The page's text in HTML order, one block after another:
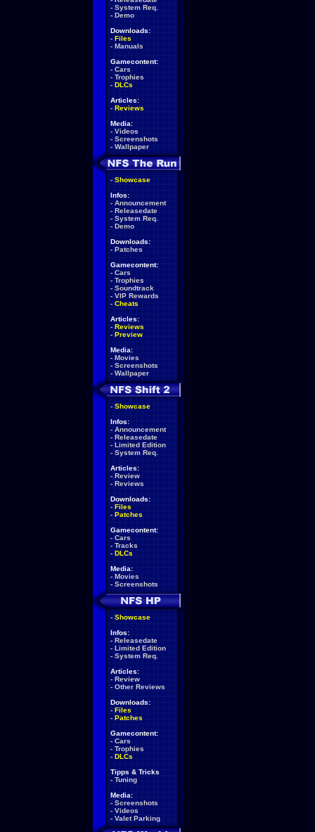
- System Req.
- Demo
Downloads:
- Files
- Manuals
Gamecontent:
- Cars
- Trophies
- DLCs
Articles:
- Reviews
Media:
- Videos
- Screenshots
- Wallpaper
- Showcase
Infos:
- Announcement
- Releasedate
- System Req.
- Demo
Downloads:
- Patches
Gamecontent:
- Cars
- Trophies
- Soundtrack
- VIP Rewards
- Cheats
Articles:
- Reviews
- Preview
Media:
- Movies
- Screenshots
- Wallpaper
- Showcase
Infos:
- Announcement
- Releasedate
- Limited Edition
- System Req.
Articles:
- Review
- Reviews
Downloads:
- Files
- Patches
Gamecontent:
- Cars
- Tracks
- DLCs
Media:
- Movies
- Screenshots
- Showcase
Infos:
- Releasedate
- Limited Edition
- System Req.
Articles:
- Review
- Other Reviews
Downloads:
- Files
- Patches
Gamecontent:
- Cars
- Trophies
- DLCs
Tipps & Tricks
- Tuning
Media:
- Screenshots
- Videos
- Valet Parking